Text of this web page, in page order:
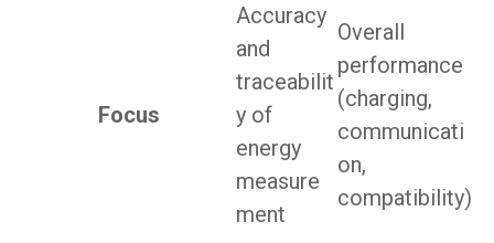
Focus
Accuracy
and
traceabilit
y of
energy
measure
ment
Overall
performance
(charging,
communicati
on,
compatibility)